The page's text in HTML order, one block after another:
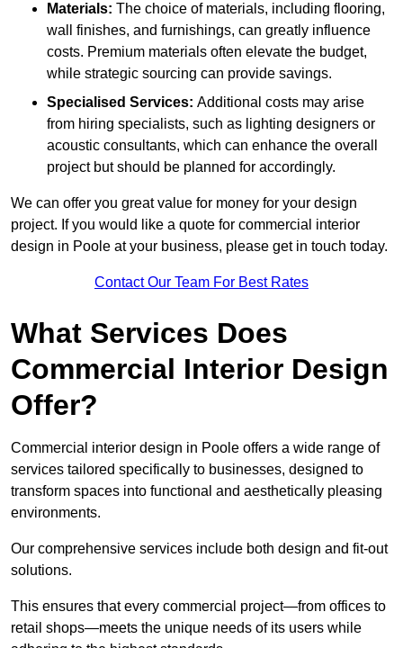
Materials: The choice of materials, including flooring,
wall finishes, and furnishings, can greatly influence
costs. Premium materials often elevate the budget,
while strategic sourcing can provide savings.
Specialised Services: Additional costs may arise
from hiring specialists, such as lighting designers or
acoustic consultants, which can enhance the overall
project but should be planned for accordingly.
We can offer you great value for money for your design
project. If you would like a quote for commercial interior
design in Poole at your business, please get in touch today.
Contact Our Team For Best Rates
What Services Does
Commercial Interior Design
Offer?
Commercial interior design in Poole offers a wide range of
services tailored specifically to businesses, designed to
transform spaces into functional and aesthetically pleasing
environments.
Our comprehensive services include both design and fit-out
solutions.
This ensures that every commercial project—from offices to
retail shops—meets the unique needs of its users while